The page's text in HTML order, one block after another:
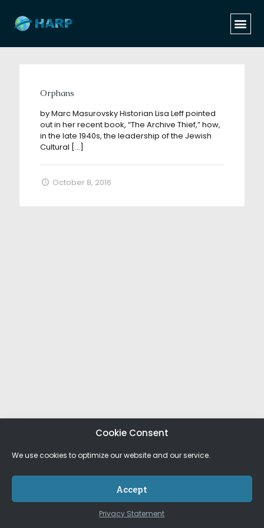
Cookie Consent
We use cookies to optimize our website and our service.
Accept
Privacy Statement
Categories Show all
Orphans
by Marc Masurovsky Historian Lisa Leff pointed
out in her recent book, “The Archive Thief,” how,
in the late 1940s, the leadership of the Jewish
Cultural […]
October 8, 2016